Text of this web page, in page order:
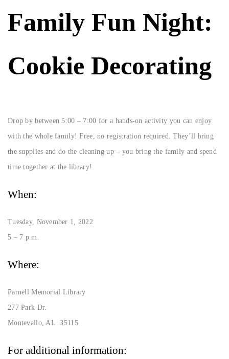
Family Fun Night:
Cookie Decorating
Drop by between 5:00 – 7:00 for a hands-on activity you can enjoy
with the whole family! Free, no registration required. They’ll bring
the supplies and do the cleaning up – you bring the family and spend
time together at the library!
When:
Tuesday, November 1, 2022
5 – 7 p.m.
Where:
Parnell Memorial Library
277 Park Dr.
Montevallo, AL 35115
For additional information: